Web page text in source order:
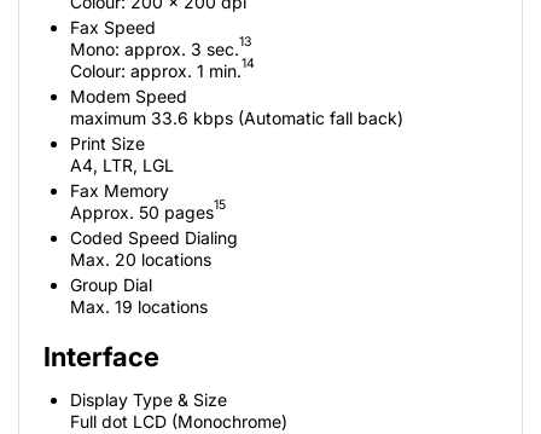
Fax Speed
Mono: approx. 3 sec.13
Colour: approx. 1 min.14
Modem Speed
maximum 33.6 kbps (Automatic fall back)
Print Size
A4, LTR, LGL
Fax Memory
Approx. 50 pages15
Coded Speed Dialing
Max. 20 locations
Group Dial
Max. 19 locations
Interface
Display Type & Size
Full dot LCD (Monochrome)